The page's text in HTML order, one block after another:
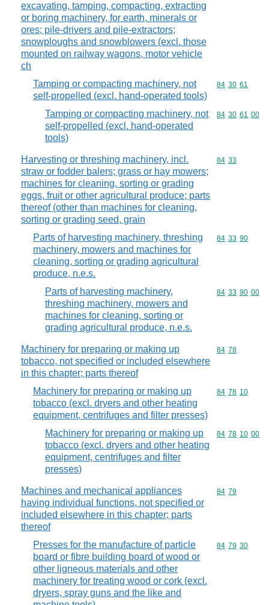
excavating, tamping, compacting, extracting
or boring machinery, for earth, minerals or
ores; pile-drivers and pile-extractors;
snowploughs and snowblowers (excl. those
mounted on railway wagons, motor vehicle
ch
Tamping or compacting machinery, not
self-propelled (excl. hand-operated tools)
Commodity
84 30 61
Tamping or compacting machinery, not
self-propelled (excl. hand-operated
tools)
Commodity
84 30 61 00
Harvesting or threshing machinery, incl.
straw or fodder balers; grass or hay mowers;
machines for cleaning, sorting or grading
eggs, fruit or other agricultural produce; parts
thereof (other than machines for cleaning,
sorting or grading seed, grain
Commodity
84 33
Parts of harvesting machinery, threshing
machinery, mowers and machines for
cleaning, sorting or grading agricultural
produce, n.e.s.
Commodity
84 33 90
Parts of harvesting machinery,
threshing machinery, mowers and
machines for cleaning, sorting or
grading agricultural produce, n.e.s.
Commodity
84 33 90 00
Machinery for preparing or making up
tobacco, not specified or included elsewhere
in this chapter; parts thereof
Commodity
84 78
Machinery for preparing or making up
tobacco (excl. dryers and other heating
equipment, centrifuges and filter presses)
Commodity
84 78 10
Machinery for preparing or making up
tobacco (excl. dryers and other heating
equipment, centrifuges and filter
presses)
Commodity
84 78 10 00
Machines and mechanical appliances
having individual functions, not specified or
included elsewhere in this chapter; parts
thereof
Commodity
84 79
Presses for the manufacture of particle
board or fibre building board of wood or
other ligneous materials and other
machinery for treating wood or cork (excl.
dryers, spray guns and the like and
Commodity
84 79 30